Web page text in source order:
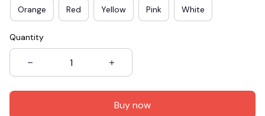
Orange Red Yellow Pink White
Quantity
Buy now